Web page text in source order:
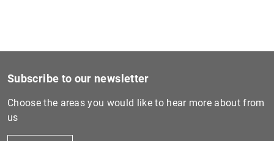
Subscribe to our newsletter
Choose the areas you would like to hear more about from
us